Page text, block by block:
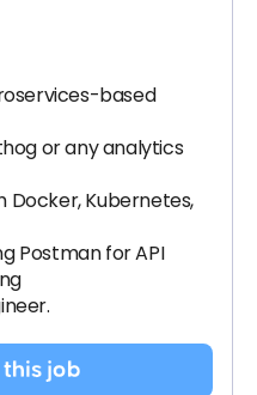
based
or any analytics
Docker, Kubernetes,
Postman for API
job